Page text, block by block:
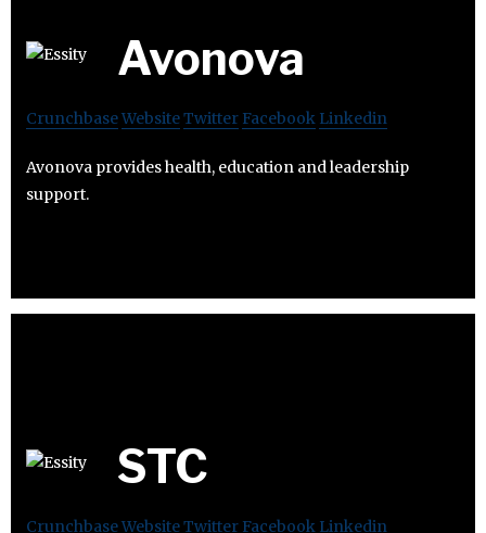
Avonova
CrunchbaseWebsiteTwitter Facebook Linkedin
Avonova provides health, education and leadership
support.
STC
CrunchbaseWebsiteTwitter Facebook Linkedin